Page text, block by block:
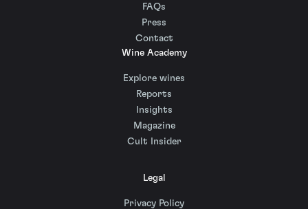
FAQs
Press
Contact
Wine Academy
Explore wines
Reports
Insights
Magazine
Cult Insider
Legal
Privacy Policy